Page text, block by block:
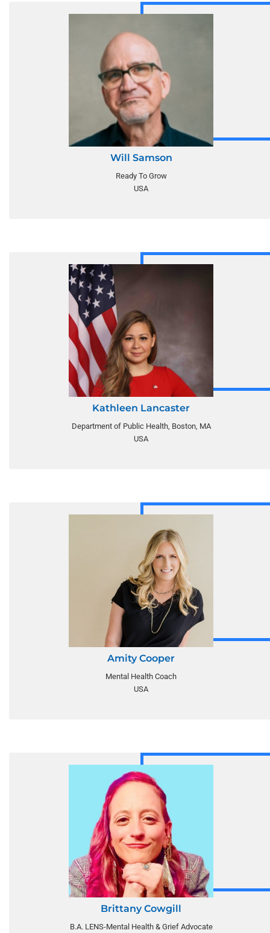
Will Samson
Ready To Grow
USA
Kathleen Lancaster
Department of Public Health, Boston, MA
USA
Amity Cooper
Mental Health Coach
USA
Brittany Cowgill
B.A. LENS-Mental Health & Grief Advocate